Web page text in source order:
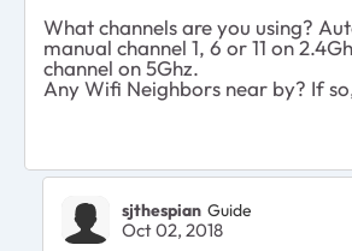
What channels are you using?
manual channel 1, 6 or 11 on
channel on 5Ghz.
Any Wifi Neighbors near by? If
sjthespian Guide
Oct 02, 2018